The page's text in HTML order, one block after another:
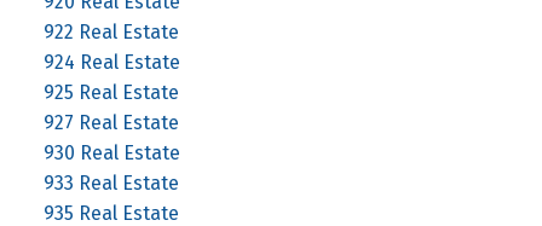
922 Real Estate
924 Real Estate
925 Real Estate
927 Real Estate
930 Real Estate
933 Real Estate
935 Real Estate